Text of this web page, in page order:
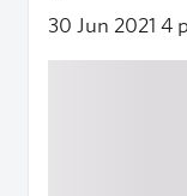
30 Jun 2021 4